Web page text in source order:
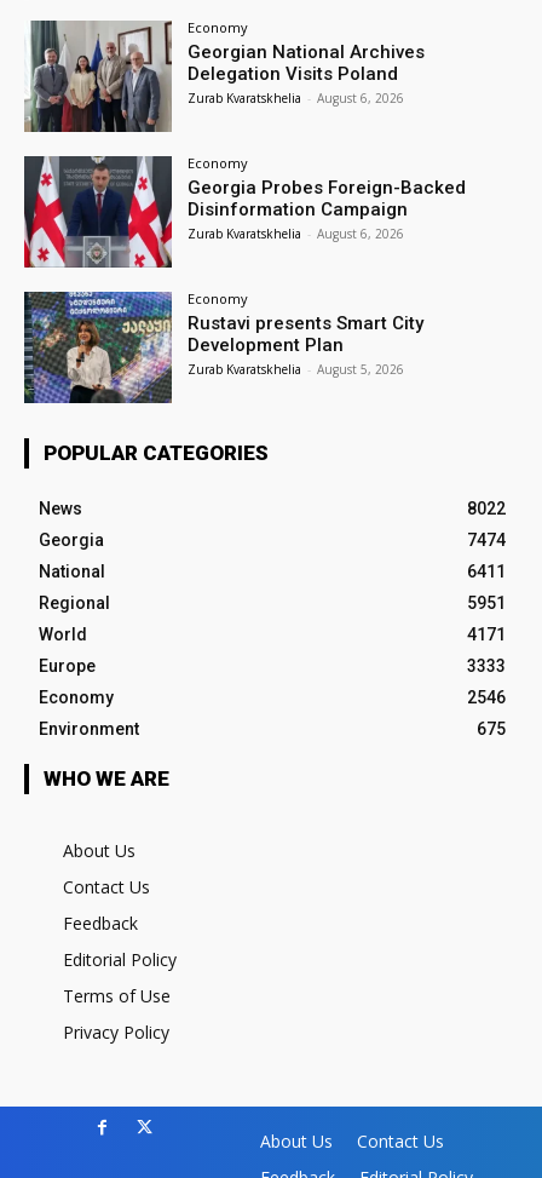
Economy
Georgian National Archives
Delegation Visits Poland
Zurab Kvaratskhelia - August 6, 2026
Economy
Georgia Probes Foreign-Backed
Disinformation Campaign
Zurab Kvaratskhelia - August 6, 2026
Economy
Rustavi presents Smart City
Development Plan
Zurab Kvaratskhelia - August 5, 2026
POPULAR CATEGORIES
News
8022
Georgia
7474
National
6411
Regional
5951
World
4171
Europe
3333
Economy
2546
Environment
675
WHO WE ARE
About Us
Contact Us
Feedback
Editorial Policy
Terms of Use
Privacy Policy
About Us
Contact Us